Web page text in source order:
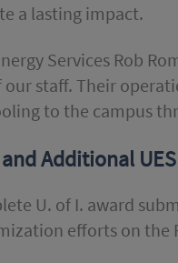
a lasting impact.
Services Rob
staff. Their
to the campus
Additional
U. of I. award
efforts on the